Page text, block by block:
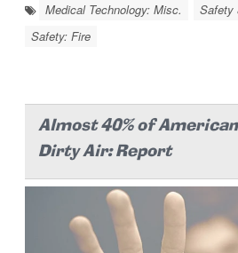
Medical Technology: Misc.
Safety
Safety: Fire
Almost 40% of
Dirty Air: Report